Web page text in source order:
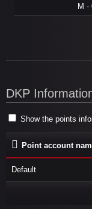
M -
DKP
Show the points
Point account
Default